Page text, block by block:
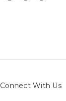
Connect With Us